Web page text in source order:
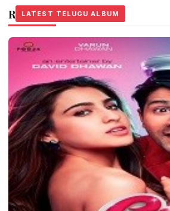
Related Stories
LATEST TELUGU ALBUM
LATEST TELUGU ALBUM
LATEST TELUGU ALBUM